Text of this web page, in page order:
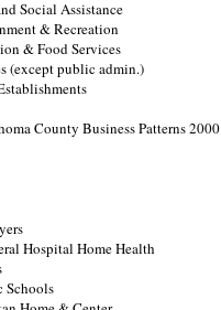
Social Assistance
& Recreation
& Food Services
(except public admin.)
County Business Patterns 2000
Hospital Home Health
Schools